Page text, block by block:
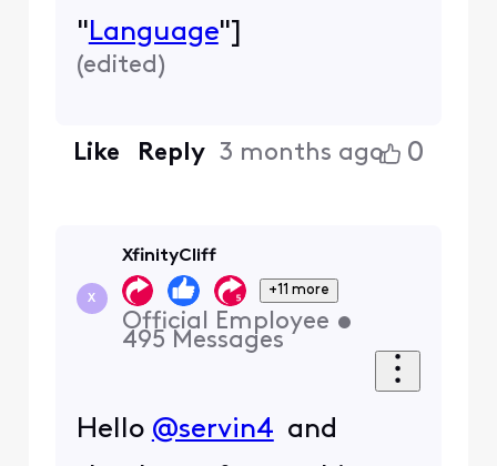
" Language"]
(edited)
Like Reply 3 months ago 0
X
XfinityCliff
+11 more
Official Employee •
495 Messages
Hello @servin4 and